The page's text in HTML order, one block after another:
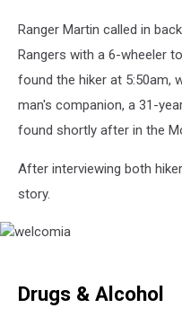
Ranger Martin called in
Rangers with a 6-wheeler
found the hiker at 5:50am,
man's companion, a 31-
found shortly after in the
After interviewing both
story.
Drugs & Alcohol